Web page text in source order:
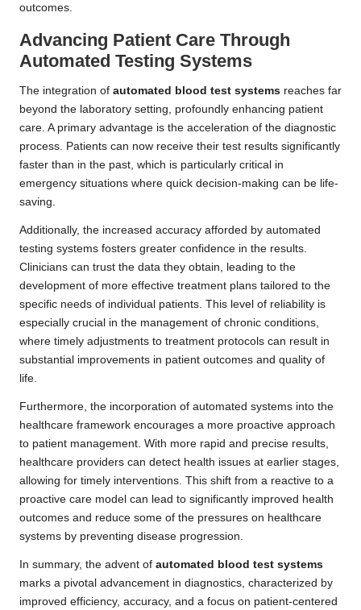
outcomes.
Advancing Patient Care Through
Automated Testing Systems
The integration of automated blood test systems reaches far
beyond the laboratory setting, profoundly enhancing patient
care. A primary advantage is the acceleration of the diagnostic
process. Patients can now receive their test results significantly
faster than in the past, which is particularly critical in
emergency situations where quick decision-making can be life-
saving.
Additionally, the increased accuracy afforded by automated
testing systems fosters greater confidence in the results.
Clinicians can trust the data they obtain, leading to the
development of more effective treatment plans tailored to the
specific needs of individual patients. This level of reliability is
especially crucial in the management of chronic conditions,
where timely adjustments to treatment protocols can result in
substantial improvements in patient outcomes and quality of
life.
Furthermore, the incorporation of automated systems into the
healthcare framework encourages a more proactive approach
to patient management. With more rapid and precise results,
healthcare providers can detect health issues at earlier stages,
allowing for timely interventions. This shift from a reactive to a
proactive care model can lead to significantly improved health
outcomes and reduce some of the pressures on healthcare
systems by preventing disease progression.
In summary, the advent of automated blood test systems
marks a pivotal advancement in diagnostics, characterized by
improved efficiency, accuracy, and a focus on patient-centered